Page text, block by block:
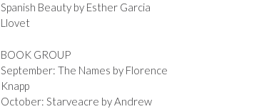
Spanish Beauty by Esther Garcia
Llovet
BOOK GROUP
September: The Names by Florence
Knapp
October: Starveacre by Andrew